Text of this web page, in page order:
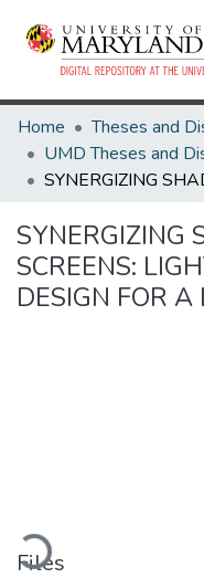
Home
SYNERGIZING
SCREENS:
DESIGN FOR A
Files